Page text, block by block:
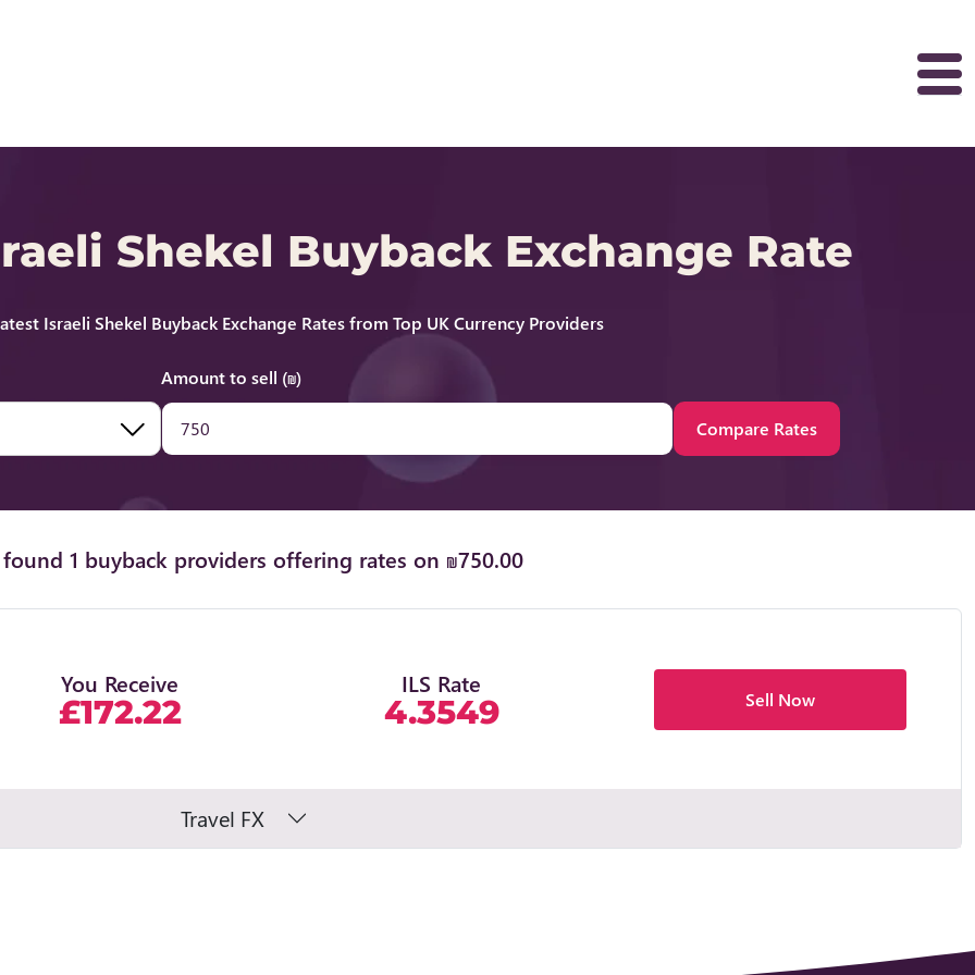
Shekel Buyback Exchange Rate
Israeli Shekel Buyback Exchange Rates from Top UK Currency Providers
Amount to sell (₪)
Compare Rates
1 buyback providers offering rates on ₪750.00
You Receive
£172.22
ILS Rate
4.3549 Sell Now
Travel FX